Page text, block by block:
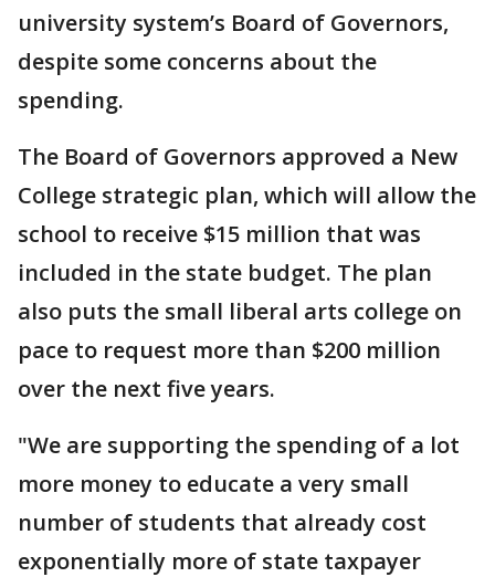
university system’s Board of Governors,
despite some concerns about the
spending.
The Board of Governors approved a New
College strategic plan, which will allow the
school to receive $15 million that was
included in the state budget. The plan
also puts the small liberal arts college on
pace to request more than $200 million
over the next five years.
"We are supporting the spending of a lot
more money to educate a very small
number of students that already cost
exponentially more of state taxpayer